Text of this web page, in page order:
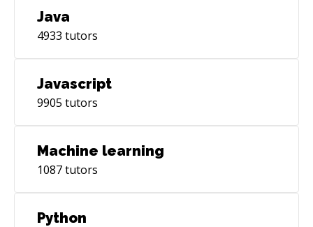
Java
4933 tutors
Javascript
9905 tutors
Machine learning
1087tutors
Python